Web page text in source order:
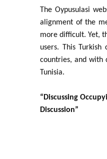
The Oypusulasi
alignment of the
more difficult. Yet,
users. This
countries, and with
Tunisia.
“Discussing
Discussion”